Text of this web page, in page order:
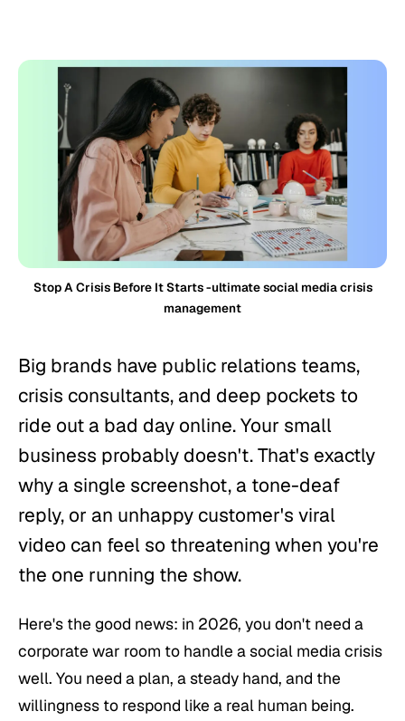
Stop A Crisis Before It Starts -ultimate social media crisis
management
Big brands have public relations teams,
crisis consultants, and deep pockets to
ride out a bad day online. Your small
business probably doesn't. That's exactly
why a single screenshot, a tone-deaf
reply, or an unhappy customer's viral
video can feel so threatening when you're
the one running the show.
Here's the good news: in 2026, you don't need a
corporate war room to handle a social media crisis
well. You need a plan, a steady hand, and the
willingness to respond like a real human being.